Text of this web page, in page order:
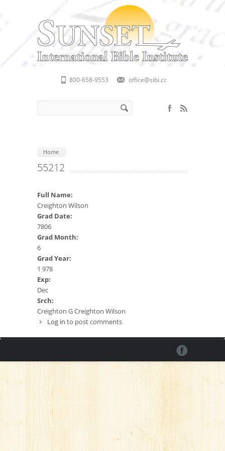
800-658-9553 office@sibi.cc
Home
55212
Full Name:
Creighton Wilson
Grad Date:
7806
Grad Month:
6
Grad Year:
1 978
Exp:
Dec
Srch:
Creighton G Creighton Wilson
Log in to post comments